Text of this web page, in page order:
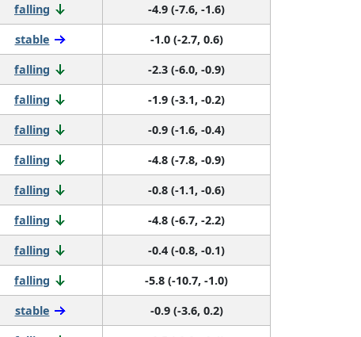
falling
-4.9 (-7.6, -1.6)
stable
-1.0 (-2.7, 0.6)
falling
-2.3 (-6.0, -0.9)
falling
-1.9 (-3.1, -0.2)
falling
-0.9 (-1.6, -0.4)
falling
-4.8 (-7.8, -0.9)
falling
-0.8 (-1.1, -0.6)
falling
-4.8 (-6.7, -2.2)
falling
-0.4 (-0.8, -0.1)
falling
-5.8 (-10.7, -1.0)
stable
-0.9 (-3.6, 0.2)